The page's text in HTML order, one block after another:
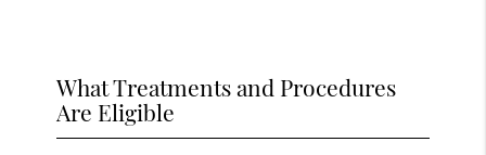
What Treatments and Procedures
Are Eligible